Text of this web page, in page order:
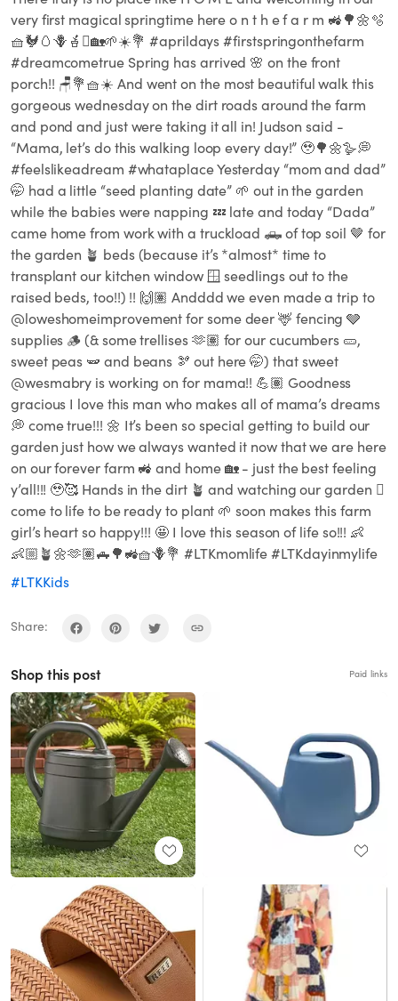
very first magical springtime here o n t h e f a r m 🚜🌳🌼🫧
🧺🐓🥚🪻🪴🪏🏡🌱☀️💐 #aprildays #firstspringonthefarm
#dreamcometrue Spring has arrived 🌸 on the front
porch!! 🪑💐🧺☀️ And went on the most beautiful walk this
gorgeous wednesday on the dirt roads around the farm
and pond and just were taking it all in! Judson said -
“Mama, let’s do this walking loop every day!” 🥹🌳🌼🪿💭
#feelslikeadream #whataplace Yesterday “mom and dad”
🤭 had a little “seed planting date” 🌱 out in the garden
while the babies were napping 💤 late and today “Dada”
came home from work with a truckload 🛻 of top soil 🤎 for
the garden 🪴 beds (because it’s *almost* time to
transplant our kitchen window 🪟 seedlings out to the
raised beds, too!!) !! 🙌🏽 Andddd we even made a trip to
@loweshomeimprovement for some deer 🦌 fencing 🩶
supplies 🪵 (& some trellises 🫶🏽 for our cucumbers 🥒,
sweet peas 🫛 and beans 🫘 out here 🤭) that sweet
@wesmabry is working on for mama!! 💪🏽 Goodness
gracious I love this man who makes all of mama’s dreams
💭 come true!!! 🌼 It’s been so special getting to build our
garden just how we always wanted it now that we are here
on our forever farm 🚜 and home 🏡 - just the best feeling
y’all!!! 🥹🥰 Hands in the dirt 🪴 and watching our garden 🪏
come to life to be ready to plant 🌱 soon makes this farm
girl’s heart so happy!!! 🤩 I love this season of life so!!! 👶
👶🏼🪴🌼🫶🏽🛻🌳🚜🧺🪻💐 #LTKmomlife #LTKdayinmylife
#LTKKids
Share:
Shop this post Paid links